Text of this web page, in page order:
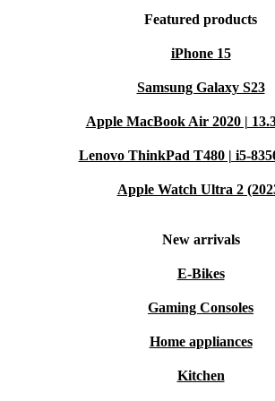
electronics, you help reduce electronic
conserve resources. It’s a practical step
everyday tasks like word processing,
compact size make it ideal for home
USB ports, you can set up twin
Featured products
iPhone 15
Samsung Galaxy S23
Apple MacBook Air 2020 |
Lenovo ThinkPad T480 | i5-
Apple Watch Ultra 2
New arrivals
E-Bikes
Gaming Consoles
Home appliances
Kitchen